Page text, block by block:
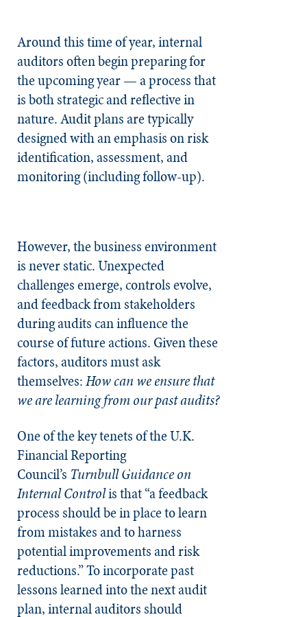
Around this time of year, internal
auditors often begin preparing for
the upcoming year — a process that
is both strategic and reflective in
nature. Audit plans are typically
designed with an emphasis on risk
identification, assessment, and
monitoring (including follow-up).
However, the business environment
is never static. Unexpected
challenges emerge, controls evolve,
and feedback from stakeholders
during audits can influence the
course of future actions. Given these
factors, auditors must ask
themselves:How can we ensure that
we are learning from our past audits?
One of the key tenets of the U.K.
Financial Reporting
Council’s Turnbull Guidance on
Internal Controlis that “a feedback
process should be in place to learn
from mistakes and to harness
potential improvements and risk
reductions.” To incorporate past
lessons learned into the next audit
plan, internal auditors should